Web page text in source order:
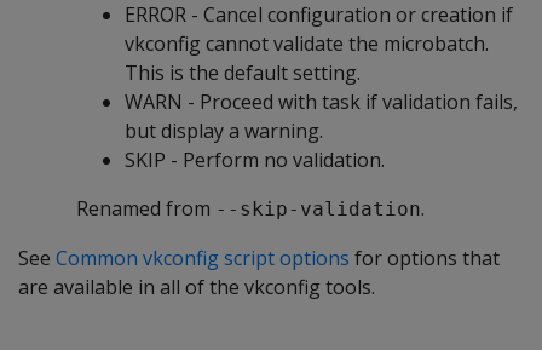
ERROR - Cancel configuration or creation if
vkconfig cannot validate the microbatch.
This is the default setting.
WARN - Proceed with task if validation fails,
but display a warning.
SKIP - Perform no validation.
Renamed from --skip-validation.
See Common vkconfig script options for options that
are available in all of the vkconfig tools.